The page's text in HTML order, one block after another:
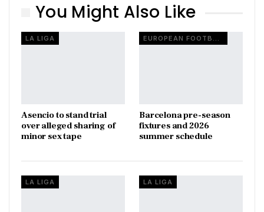
You Might Also Like
LA LIGA
Asencio to stand trial
over alleged sharing of
minor sex tape
EUROPEAN FOOTBALL
Barcelona pre-season
fixtures and 2026
summer schedule
LA LIGA LA LIGA